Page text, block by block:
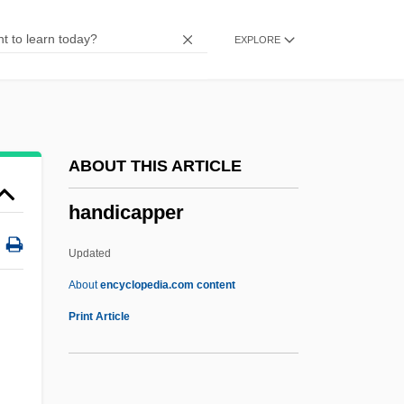
EXPLORE
ABOUT THIS ARTICLE
handicapper
Updated
Aboutencyclopedia.com content
Print Article
Handbrake
Handbill
Handbells
Handbell
Handicapper